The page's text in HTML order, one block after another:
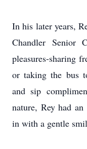
In his later years,
Chandler Senior
pleasures-sharing
or taking the bus
and sip
nature, Rey had
in with a gentle